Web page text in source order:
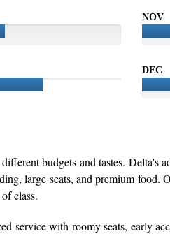
NOV
DEC
budgets and tastes. Delta's
large seats, and premium food.
class.
service with roomy seats, early